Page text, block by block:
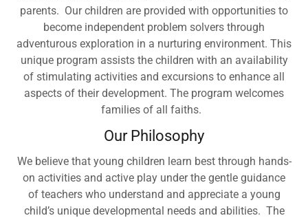
parents. Our children are provided with opportunities to
become independent problem solvers through
adventurous exploration in a nurturing environment. This
unique program assists the children with an availability
of stimulating activities and excursions to enhance all
aspects of their development. The program welcomes
families of all faiths.
Our Philosophy
We believe that young children learn best through hands-
on activities and active play under the gentle guidance
of teachers who understand and appreciate a young
child’s unique developmental needs and abilities. The